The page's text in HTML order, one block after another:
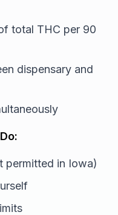
total THC per 90
dispensary and
permitted in Iowa)